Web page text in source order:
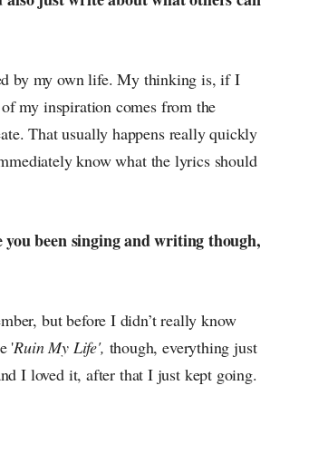
by my own life. My thinking is, if I
my inspiration comes from the
That usually happens really quickly
know what the lyrics should
been singing and writing though,
but before I didn’t really know
'Ruin My Life', though, everything just
I loved it, after that I just kept going.